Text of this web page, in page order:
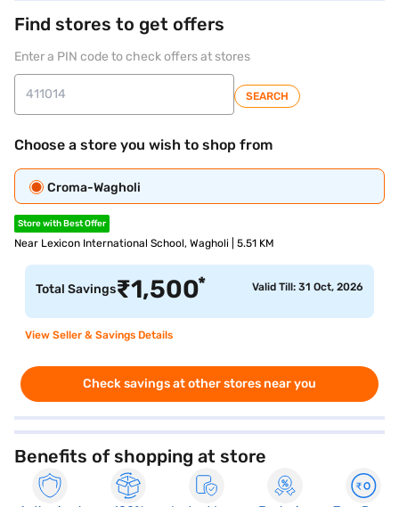
Find stores to get offers
Enter a PIN code to check offers at stores
SEARCH
Choose a store you wish to shop from
Croma-Wagholi
Store with Best Offer
Near Lexicon International School, Wagholi | 5.51 KM
Total Savings₹1,500* Valid Till: 31 Oct, 2026
View Seller & Savings Details
Check savings at other stores near you
Benefits of shopping at store